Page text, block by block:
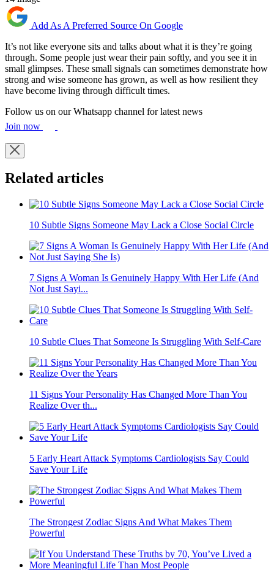
Add As A Preferred Source On Google
It’s not like everyone sits and talks about what it is they’re going
through. Some people just wear their pain softly, and you see it in
small glimpses. These small signals can sometimes demonstrate how
strong and wise someone has grown, as well as how resilient they
have become living through difficult times.
Follow us on our Whatsapp channel for latest news
Join now
Related articles
10 Subtle Signs Someone May Lack a Close Social Circle
7 Signs A Woman Is Genuinely Happy With Her Life (And
Not Just Sayi...
10 Subtle Clues That Someone Is Struggling With Self-Care
11 Signs Your Personality Has Changed More Than You
Realize Over th...
5 Early Heart Attack Symptoms Cardiologists Say Could
Save Your Life
The Strongest Zodiac Signs And What Makes Them
Powerful